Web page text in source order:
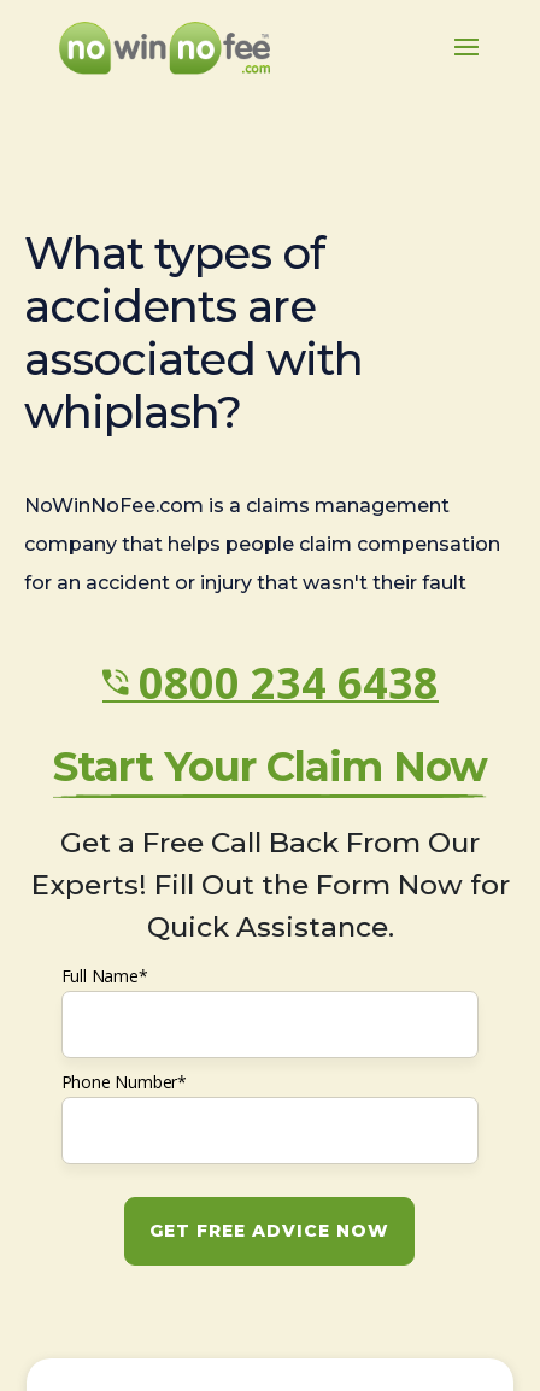
What types of
accidents are
associated with
whiplash?
NoWinNoFee.com is a claims management
company that helps people claim compensation
for an accident or injury that wasn't their fault
0800 234 6438
Start Your Claim Now
Get a Free Call Back From Our
Experts! Fill Out the Form Now for
Quick Assistance.
Full Name*
Phone Number*
GET FREE ADVICE NOW